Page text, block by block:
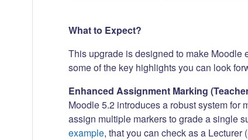
What to Expect?
This upgrade is designed to make Moodle
some of the key highlights you can look
Enhanced Assignment Marking
Moodle 5.2 introduces a robust system for
assign multiple markers to grade a single
example, that you can check as a Lecturer